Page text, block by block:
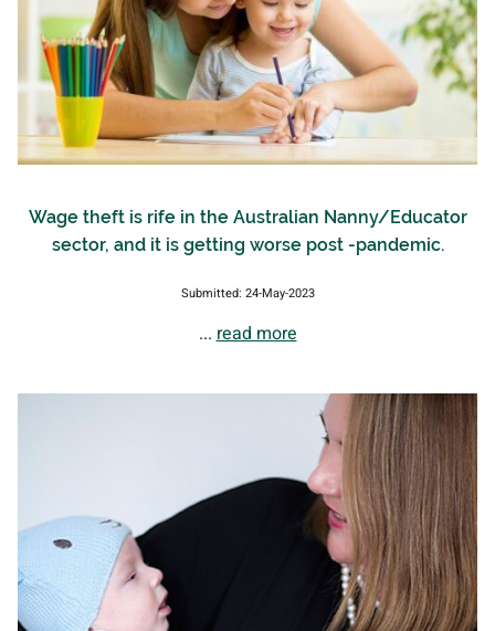
Wage theft is rife in the Australian Nanny/Educator
sector, and it is getting worse post -pandemic.
Submitted: 24-May-2023
... read more